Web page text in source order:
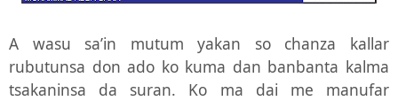
A wasu sa’in mutum yakan so chanza kallar
rubutunsa don ado ko kuma dan banbanta kalma
tsakaninsa da suran. Ko ma dai me manufar